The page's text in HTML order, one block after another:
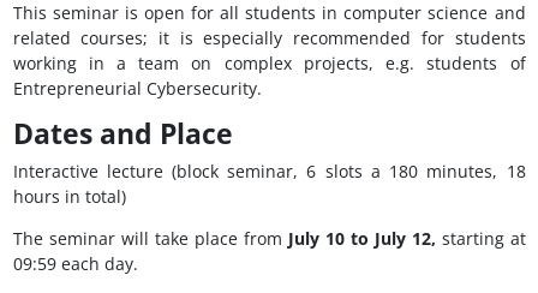
This seminar is open for all students in computer science and
related courses; it is especially recommended for students
working in a team on complex projects, e.g. students of
Entrepreneurial Cybersecurity.
Dates and Place
Interactive lecture (block seminar, 6 slots a 180 minutes, 18
hours in total)
The seminar will take place from July 10 to July 12, starting at
09:59 each day.